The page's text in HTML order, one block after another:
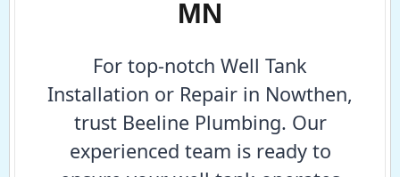
MN
For top-notch Well Tank
Installation or Repair in Nowthen,
trust Beeline Plumbing. Our
experienced team is ready to